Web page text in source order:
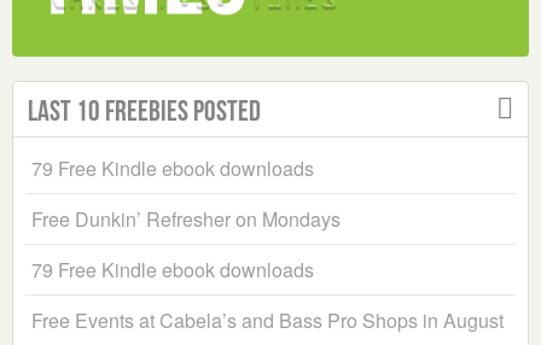
Last 10 Freebies Posted
79 Free Kindle ebook downloads
Free Dunkin’ Refresher on Mondays
79 Free Kindle ebook downloads
Free Events at Cabela’s and Bass Pro Shops in August